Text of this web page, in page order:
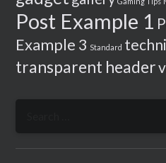
Post Example 1
Example 3 Standard
transparent header